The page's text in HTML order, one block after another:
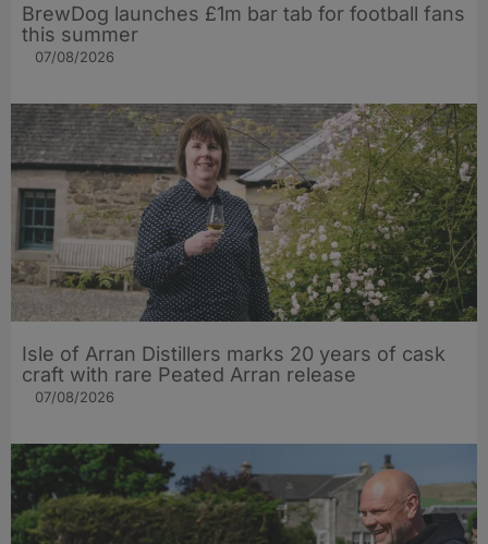
BrewDog launches £1m bar tab for football fans
this summer
07/08/2026
Isle of Arran Distillers marks 20 years of cask
craft with rare Peated Arran release
07/08/2026